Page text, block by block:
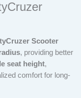
Scooter
, providing better
seat height,
comfort for long-